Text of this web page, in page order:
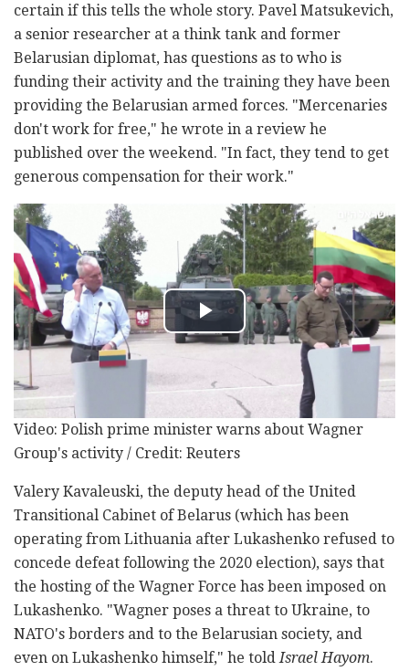
certain if this tells the whole story. Pavel Matsukevich,
a senior researcher at a think tank and former
Belarusian diplomat, has questions as to who is
funding their activity and the training they have been
providing the Belarusian armed forces. "Mercenaries
don't work for free," he wrote in a review he
published over the weekend. "In fact, they tend to get
generous compensation for their work."
Video: Polish prime minister warns about Wagner
Group's activity / Credit: Reuters
Valery Kavaleuski, the deputy head of the United
Transitional Cabinet of Belarus (which has been
operating from Lithuania after Lukashenko refused to
concede defeat following the 2020 election), says that
the hosting of the Wagner Force has been imposed on
Lukashenko. "Wagner poses a threat to Ukraine, to
NATO's borders and to the Belarusian society, and
even on Lukashenko himself," he toldIsrael Hayom.